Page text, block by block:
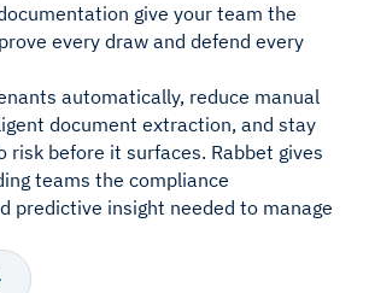
give your team the
every draw and defend every
automatically, reduce manual
document extraction, and stay
risk before it surfaces. Rabbet gives
teams the compliance
predictive insight needed to manage